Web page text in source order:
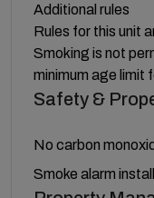
Additional rules
Rules for this unit
Smoking is not
minimum age limit
Safety &
No carbon
Smoke alarm